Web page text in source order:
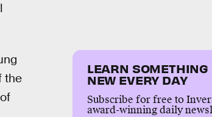
the
LEARN SOMETHING
NEW EVERY DAY
Subscribe for free to
award-winning daily